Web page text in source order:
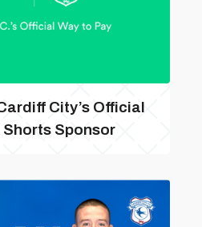
City’s Official
Sponsor